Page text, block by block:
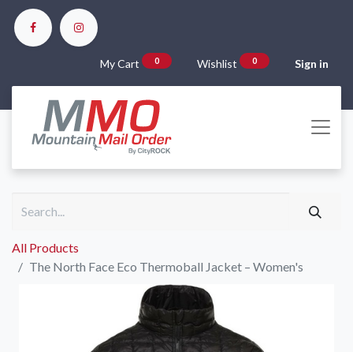
My Cart 0 Wishlist 0 Sign in
All Products
The North Face Eco Thermoball Jacket – Women's